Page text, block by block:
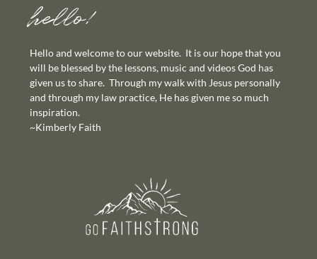
hello!
Hello and welcome to our website. It is our hope that you
will be blessed by the lessons, music and videos God has
given us to share. Through my walk with Jesus personally
and through my law practice, He has given me so much
inspiration.
~Kimberly Faith